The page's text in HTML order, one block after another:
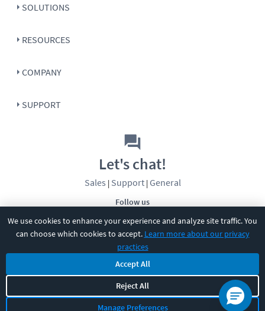
We use cookies to enhance your experience and analyze site traffic. You
can choose which cookies to accept. Learn more about our privacy
practices
Accept All
Reject All
Manage Preferences
SOLUTIONS
RESOURCES
COMPANY
SUPPORT
Follow us
Let's chat!
Sales | Support| General
CBT Nuggets. All rights reserved.
Terms|Privacy Policy|Accessibility|Cookie Settings|Sitemap|